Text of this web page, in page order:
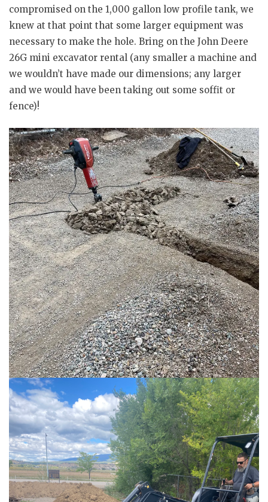
compromised on the 1,000 gallon low profile tank, we
knew at that point that some larger equipment was
necessary to make the hole. Bring on the John Deere
26G mini excavator rental (any smaller a machine and
we wouldn’t have made our dimensions; any larger
and we would have been taking out some soffit or
fence)!